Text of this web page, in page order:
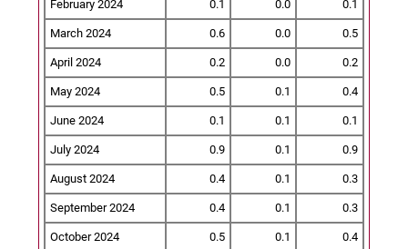
February 2024 0.1 0.0 0.1
March 2024 0.6 0.0 0.5
April 2024 0.2 0.0 0.2
May 2024 0.5 0.1 0.4
June 2024 0.1 0.1 0.1
July 2024 0.9 0.1 0.9
August 2024 0.4 0.1 0.3
September 2024 0.4 0.1 0.3
October 2024 0.5 0.1 0.4